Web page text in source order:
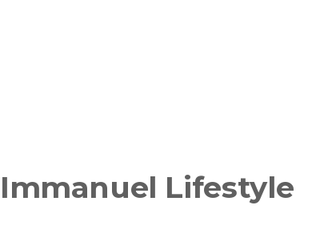
Immanuel Lifestyle